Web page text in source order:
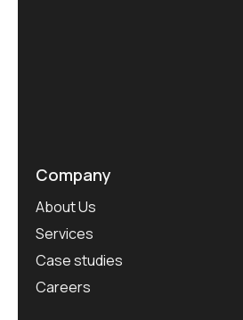
Company
About Us
Services
Case studies
Careers